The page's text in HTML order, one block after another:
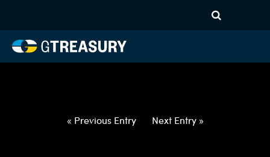
022522030322-CHF-GBP-
FORWARDS-ETV
« Previous Entry Next Entry »